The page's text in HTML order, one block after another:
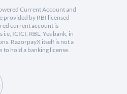
Current Account and
provided by RBI licensed
current account is
ICICI, RBL, Yes bank, in
RazorpayX itself is not a
to hold a banking license.